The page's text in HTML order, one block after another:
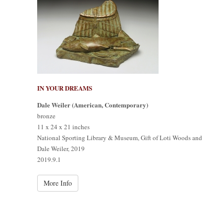
IN YOUR DREAMS
Dale Weiler (American, Contemporary)
bronze
11 x 24 x 21 inches
National Sporting Library & Museum, Gift of Loti Woods and
Dale Weiler, 2019
2019.9.1
More Info